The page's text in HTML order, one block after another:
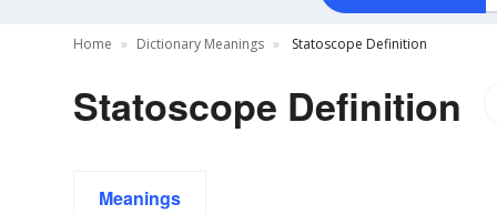
Home Dictionary Meanings Statoscope Definition
Statoscope Definition
Meanings